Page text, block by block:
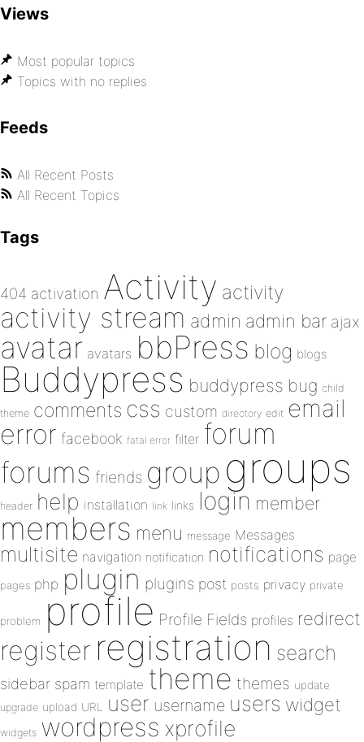
Views
Most popular topics
Topics with no replies
Feeds
All Recent Posts
All Recent Topics
Tags
404 activation Activity activity
activity stream admin admin bar ajax
avatar avatars bbPress blog blogs
Buddypress buddypress bug child
theme comments css custom directory edit email
error facebook fatal error filter forum
forums friends group groups
header help installation link links login member
members menu message Messages
multisite navigation notification notifications page
pages php plugin plugins post posts privacy private
problem profile Profile Fields profiles redirect
register registration search
sidebar spam template theme themes update
upgrade upload URL user username users widget
widgets wordpress xprofile